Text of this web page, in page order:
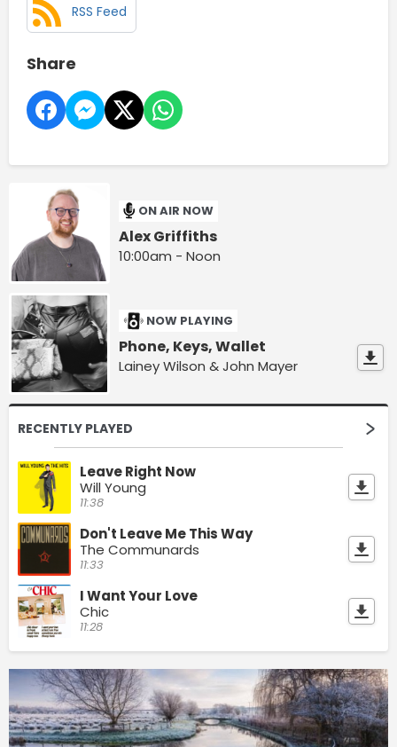
RSS Feed
Share
ON AIR NOW
Alex Griffiths
10:00am - Noon
NOW PLAYING
Phone, Keys, Wallet
Lainey Wilson & John Mayer
RECENTLY PLAYED
Leave Right Now
Will Young
11:38
Don't Leave Me This Way
The Communards
11:33
I Want Your Love
Chic
11:28